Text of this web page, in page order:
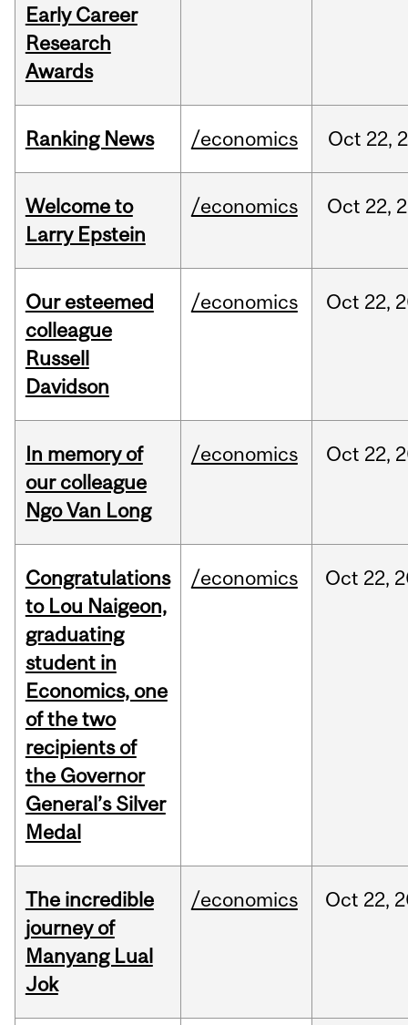
Early Career
Research
Awards
Ranking News /economics Oct 22,
Welcome to
Larry Epstein
/economics Oct 22,
Our esteemed
colleague
Russell
Davidson
/economics Oct 22,
In memory of
our colleague
Ngo Van Long
/economics Oct 22,
Congratulations
to Lou Naigeon,
graduating
student in
Economics, one
of the two
recipients of
the Governor
General’s Silver
Medal
/economics Oct 22,
The incredible
journey of
Manyang Lual
Jok
/economics Oct 22,